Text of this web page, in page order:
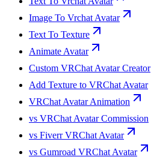
Image To Vrchat Avatar
Text To Texture
Animate Avatar
Custom VRChat Avatar Creator
Add Texture to VRChat Avatar
VRChat Avatar Animation
vs VRChat Avatar Commission
vs Fiverr VRChat Avatar
vs Gumroad VRChat Avatar